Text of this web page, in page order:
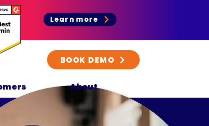
Learn more
BOOK DEMO
About